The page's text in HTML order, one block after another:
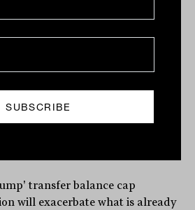
complex': SMSF body
transfer balance cap
will exacerbate what is already